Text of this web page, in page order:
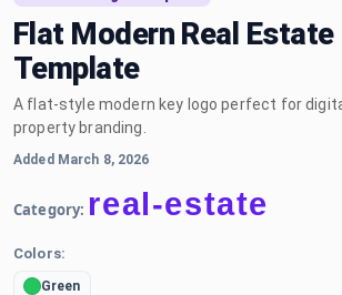
Flat Modern Real Estate
Template
A flat-style modern key logo perfect for
property branding.
Added March 8, 2026
Category: real-estate
Colors:
Green